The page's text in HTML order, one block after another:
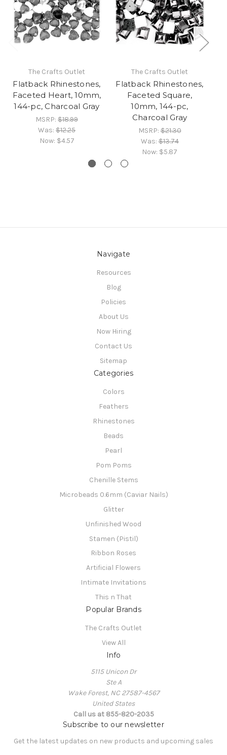
The Crafts Outlet
Flatback Rhinestones,
Faceted Heart, 10mm,
144-pc, Charcoal Gray
MSRP: $18.99
Was: $12.25
Now: $4.57
The Crafts Outlet
Flatback Rhinestones,
Faceted Square,
10mm, 144-pc,
Charcoal Gray
MSRP:$21.30
Was:$13.74
Now: $5.87
Navigate
Resources
Blog
Policies
About Us
Now Hiring
Contact Us
Sitemap
Categories
Colors
Feathers
Rhinestones
Beads
Pearl
Pom Poms
Chenille Stems
Microbeads 0.6mm (Caviar Nails)
Glitter
Unfinished Wood
Stamen (Pistil)
Ribbon Roses
Artificial Flowers
Intimate Invitations
This n That
Popular Brands
The Crafts Outlet
View All
Info
5115 Unicon Dr
Ste A
Wake Forest, NC 27587-4567
United States
Call us at 855-820-2035
Subscribe to our newsletter
Get the latest updates on new products and upcoming sales